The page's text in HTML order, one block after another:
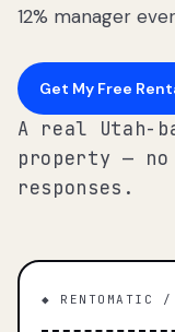
12% manager
Get My Free
A real Utah-
property — no
responses.
◆ RENTOMATIC /